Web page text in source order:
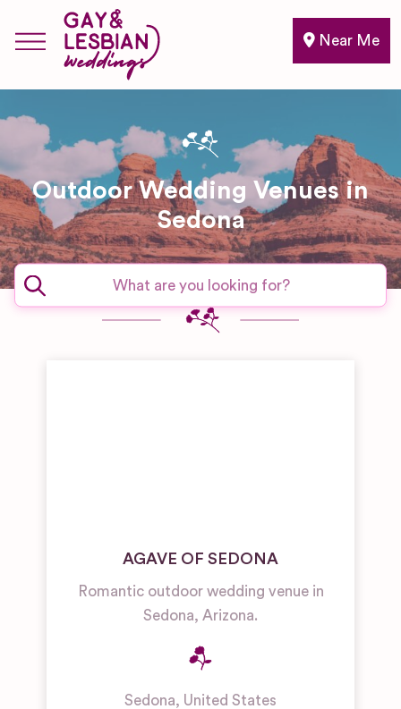
Near Me
Outdoor Wedding Venues in
Sedona
AGAVE OF SEDONA
Romantic outdoor wedding venue in
Sedona, Arizona.
Sedona, United States